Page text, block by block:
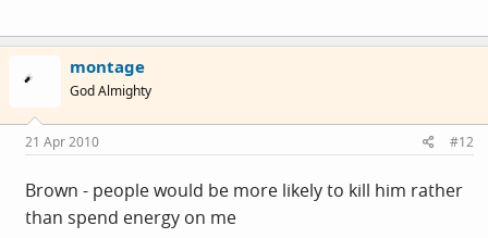
montage
God Almighty
21 Apr 2010 #12
Brown - people would be more likely to kill him rather
than spend energy on me